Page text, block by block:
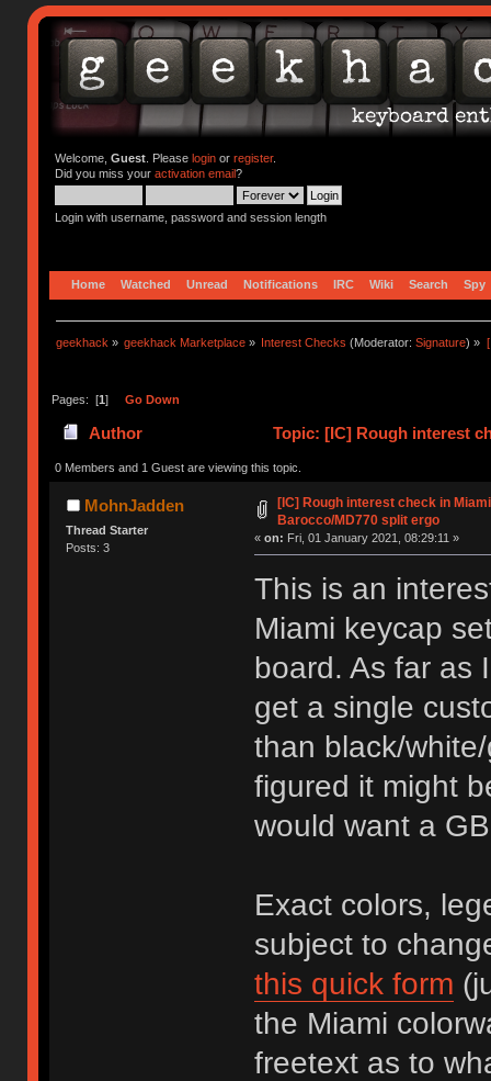
Welcome, Guest. Please loginor register.
Did you miss your activation email?
Login with username, password and session length
Home Watched Unread Notifications IRC Wiki Search Spy
geekhack » geekhack Marketplace » Interest Checks (Moderator:Signature) »
Pages: [1] Go Down
Author
Topic: [IC] Rough interest
4118 times)
0 Members and 1 Guest are viewing this topic.
MohnJadden
Thread Starter
Posts: 3
[IC] Rough interest check in
Barocco/MD770 split ergo
« on: Fri, 01 January 2021, 08:29:11 »
This is an
Miami keycap
board. As far as
get a single
than black/
figured it might
would want a
Exact colors,
subject to
this quick form
the Miami
freetext as to